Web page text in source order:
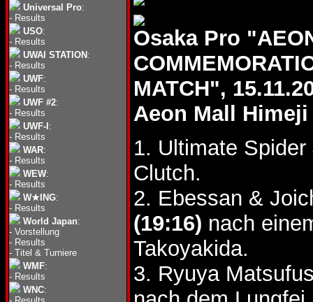
Universal Pro:
- Results
USO:
- Results
UWAI STATION :
- Results
UWF:
- Results
UWF #2:
- Results
UWF-I :
- Results
WAR:
- Results
WEW:
- Results
W★ING:
- Results
World Japan:
- Vorstellung
- Results
- Titel & Turniere
WMF:
- Results
WNC:
Osaka Pro
MATCH",
Aeon Mall
1. Ultimate
Clutch.
2. Ebessan &
(19:16) nach
Takoyakida.
3. Ryuya